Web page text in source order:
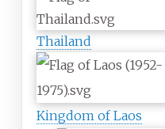
Thailand
Kingdom of Laos